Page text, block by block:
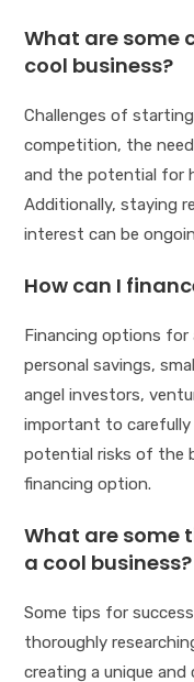
What are some
cool business?
Challenges of
competition, the
and the potential for
Additionally, staying
interest can be
How can I
Financing options for
personal savings,
angel investors,
important to carefully
potential risks of the
financing option.
What are some
a cool business?
Some tips for
thoroughly
creating a unique and